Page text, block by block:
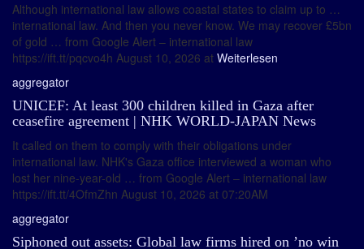
Although international law allows coastal states to claim up to …
international law. And then you never know. We may recover £5bn
of gold … from Google Alert – international law
https://ift.tt/pqcvo4h August 10, 2026 at Weiterlesen
aggregator
UNICEF: At least 300 children killed in Gaza after
ceasefire agreement | NHK WORLD-JAPAN News
It called on them to comply with their obligations under
international law. NHK's Gaza office interviewed a woman who
lost her nine-year-old … from Google Alert – international law
https://ift.tt/4OfmZhn August 10, 2026 at 07:20AM
aggregator
Siphoned out assets: Global law firms hired on ’no win